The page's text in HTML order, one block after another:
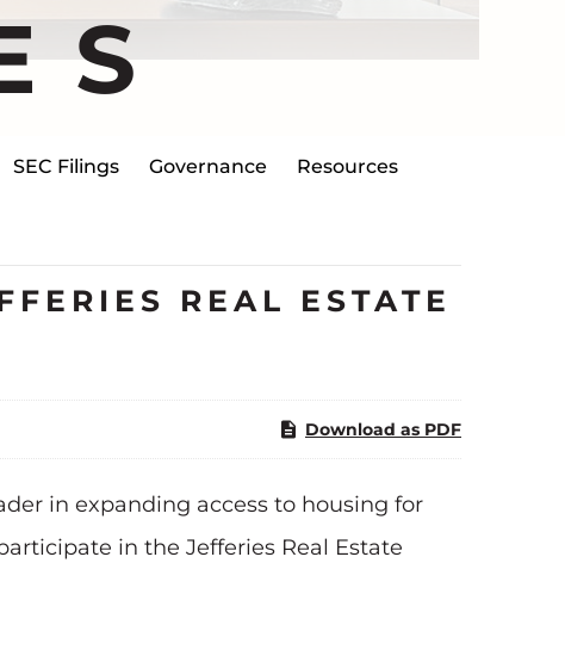
SEC Filings Governance Resources
REAL ESTATE
Download as PDF
in expanding access to housing for
in the Jefferies Real Estate